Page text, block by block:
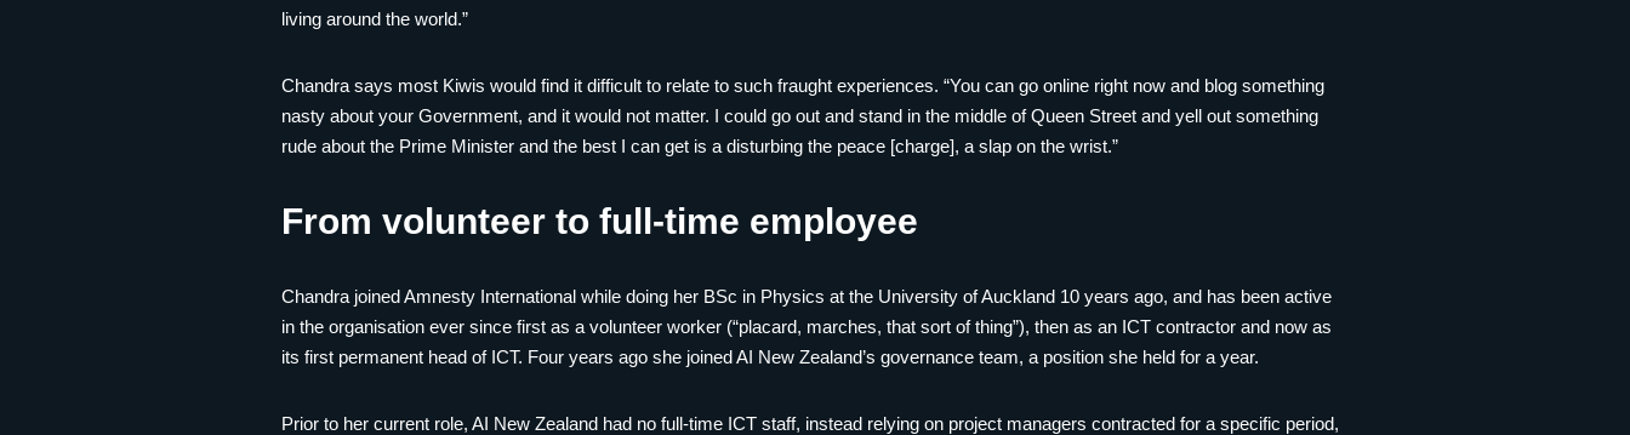
living around the world.”
Chandra says most Kiwis would find it difficult to relate to such fraught experiences. “You can go online right now and blog something
nasty about your Government, and it would not matter. I could go out and stand in the middle of Queen Street and yell out something
rude about the Prime Minister and the best I can get is a disturbing the peace [charge], a slap on the wrist.”
From volunteer to full-time employee
Chandra joined Amnesty International while doing her BSc in Physics at the University of Auckland 10 years ago, and has been active
in the organisation ever since first as a volunteer worker (“placard, marches, that sort of thing”), then as an ICT contractor and now as
its first permanent head of ICT. Four years ago she joined AI New Zealand’s governance team, a position she held for a year.
Prior to her current role, AI New Zealand had no full-time ICT staff, instead relying on project managers contracted for a specific period,